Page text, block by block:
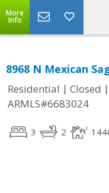
More
Info
8968 N Mexican
Residential | Closed |
ARMLS#6683024
3 2